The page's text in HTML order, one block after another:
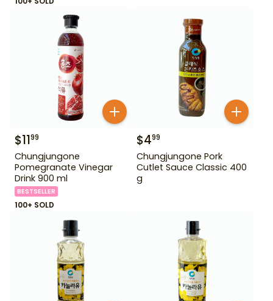
$1199
Chungjungone
Pomegranate Vinegar
Drink 900 ml
BESTSELLER
100+ SOLD
$499
Chungjungone Pork
Cutlet Sauce Classic 400
g